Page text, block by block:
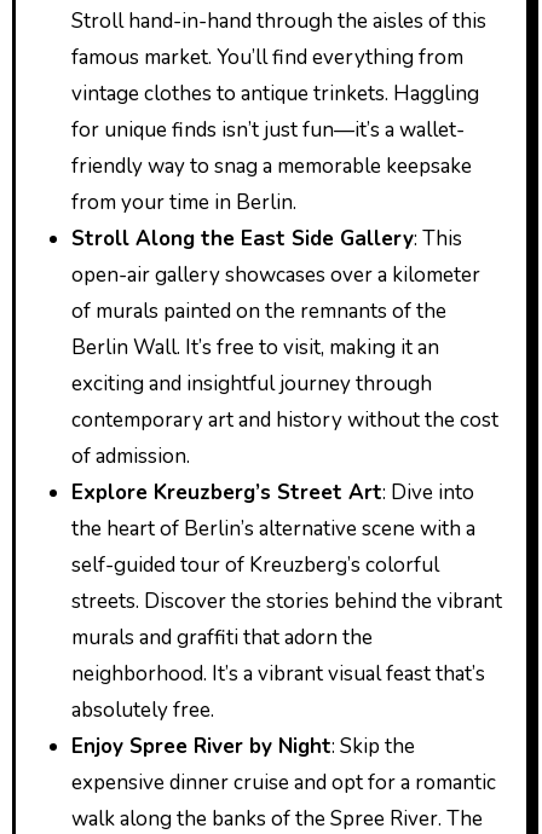
Stroll hand-in-hand through the aisles of this
famous market. You’ll find everything from
vintage clothes to antique trinkets. Haggling
for unique finds isn’t just fun—it’s a wallet-
friendly way to snag a memorable keepsake
from your time in Berlin.
Stroll Along the East Side Gallery: This
open-air gallery showcases over a kilometer
of murals painted on the remnants of the
Berlin Wall. It’s free to visit, making it an
exciting and insightful journey through
contemporary art and history without the cost
of admission.
Explore Kreuzberg’s Street Art: Dive into
the heart of Berlin’s alternative scene with a
self-guided tour of Kreuzberg’s colorful
streets. Discover the stories behind the vibrant
murals and graffiti that adorn the
neighborhood. It’s a vibrant visual feast that’s
absolutely free.
Enjoy Spree River by Night: Skip the
expensive dinner cruise and opt for a romantic
walk along the banks of the Spree River. The